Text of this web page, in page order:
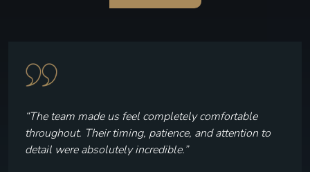
“Every frame reflects who we are — the laughter, the
quiet moments, and the joy we felt throughout our
celebration.”